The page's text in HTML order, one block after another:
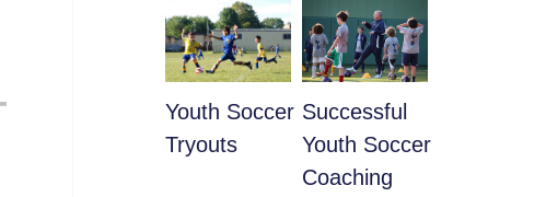
Youth Soccer
Tryouts
​Successful
Youth Soccer
Coaching